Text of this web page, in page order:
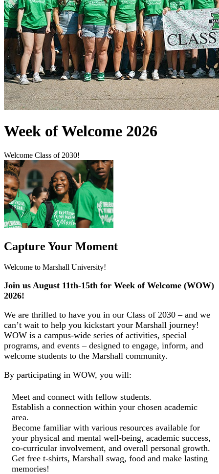
Week of Welcome 2026
Welcome Class of 2030!
Capture Your Moment
Welcome to Marshall University!
Join us August 11th-15th for Week of Welcome (WOW)
2026!
We are thrilled to have you in our Class of 2030 – and we
can’t wait to help you kickstart your Marshall journey!
WOW is a campus-wide series of activities, special
programs, and events – designed to engage, inform, and
welcome students to the Marshall community.
By participating in WOW, you will:
Meet and connect with fellow students.
Establish a connection within your chosen academic
area.
Become familiar with various resources available for
your physical and mental well-being, academic success,
co-curricular involvement, and overall personal growth.
Get free t-shirts, Marshall swag, food and make lasting
memories!